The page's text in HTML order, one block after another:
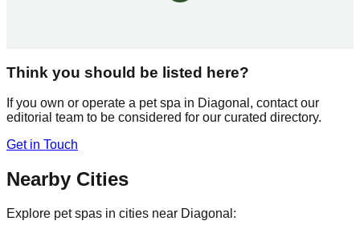
Think you should be listed here?
If you own or operate a pet spa in Diagonal , contact our
editorial team to be considered for our curated directory.
Get in Touch
Nearby Cities
Explore pet spas in cities near Diagonal :